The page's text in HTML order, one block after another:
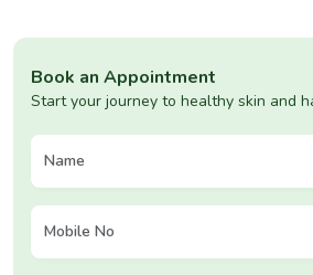
Book an Appointment
Start your journey to healthy skin and